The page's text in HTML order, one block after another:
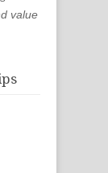
value